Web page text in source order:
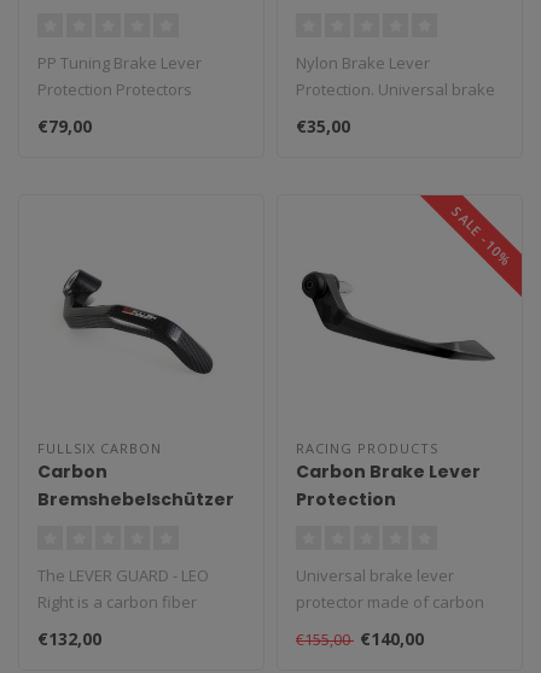
PP Tuning Brake Lever
Protection Protectors
Adjustable. The set consists
of an a..
€79,00
Nylon Brake Lever
Protection. Universal brake
lever protector made of
black nylo..
€35,00
FULLSIX CARBON
Carbon
Bremshebelschützer
The LEVER GUARD - LEO
Right is a carbon fiber
component created and
designed by ..
€132,00
SALE -10%
RACING PRODUCTS
Carbon Brake Lever
Protection
Universal brake lever
protector made of carbon
for the motorcycle. Supplied
with..
€155,00 €140,00